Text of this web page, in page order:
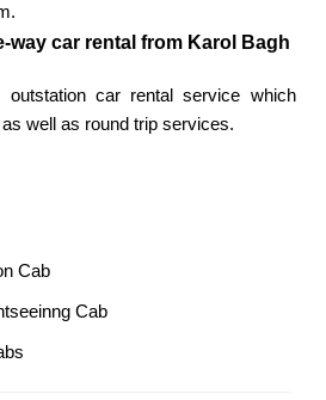
way car rental from Karol Bagh
car rental service which
well as round trip services.
Cab
Cab